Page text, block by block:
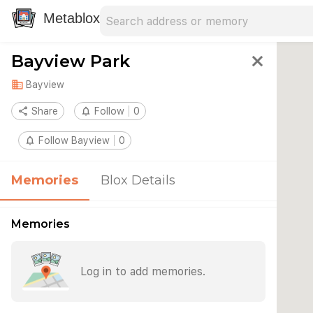
Metablox
Bayview Park close
domain Bayview
share Share notifications_none Follow 0
notifications_none Follow Bayview 0
Memories Blox Details
Memories
Log in to add memories.